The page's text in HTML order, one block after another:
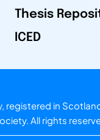
Thesis
ICED
registered in
. All rights